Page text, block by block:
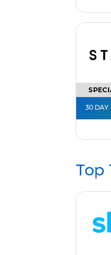
30 DAY
Top